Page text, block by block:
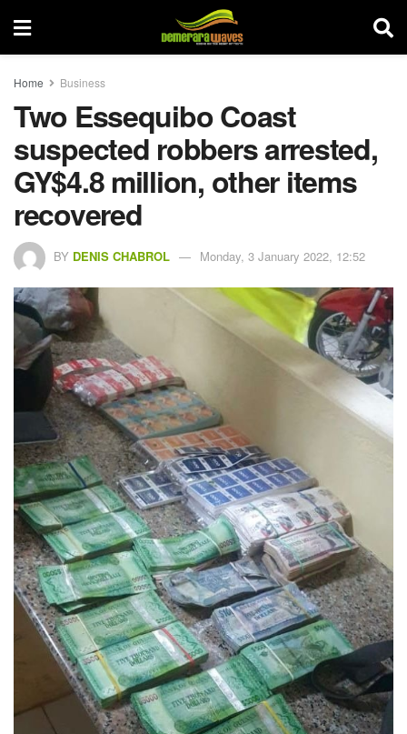
Home Business
Two Essequibo Coast
suspected robbers arrested,
GY$4.8 million, other items
recovered
BY DENIS CHABROL Monday, 3 January 2022, 12:52